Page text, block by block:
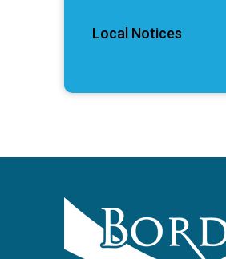
Local Notices